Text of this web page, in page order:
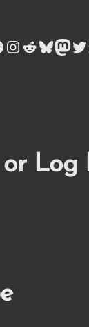
Instagram
Reddit
Bluesky
or Log